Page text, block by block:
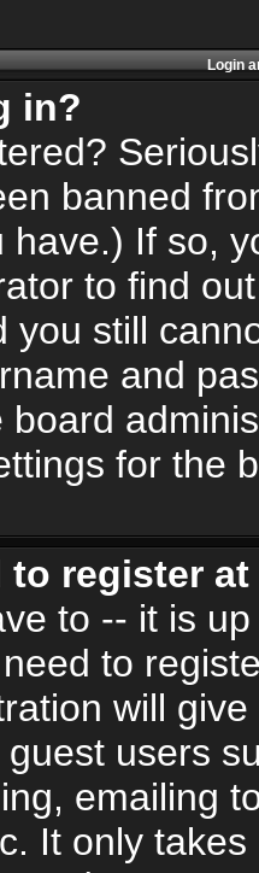
Login
in?
banned
have.) If so,
to find
you still
and
board
for the
to register
to -- it is
to
will
users
emailing
It only